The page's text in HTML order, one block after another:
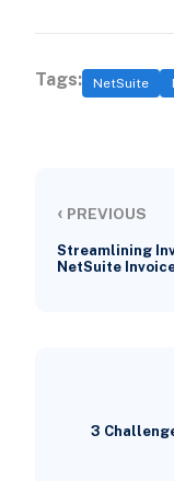
Tags: NetSuite
‹ PREVIOUS
Streamlining
NetSuite
3